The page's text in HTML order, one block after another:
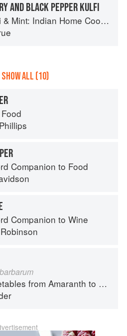
AND BLACK PEPPER KULFI
Indian Home Cooking from A British Kitchen
SHOW ALL (10)
Companion to Food
Companion to Wine
from Amaranth to Zucchini